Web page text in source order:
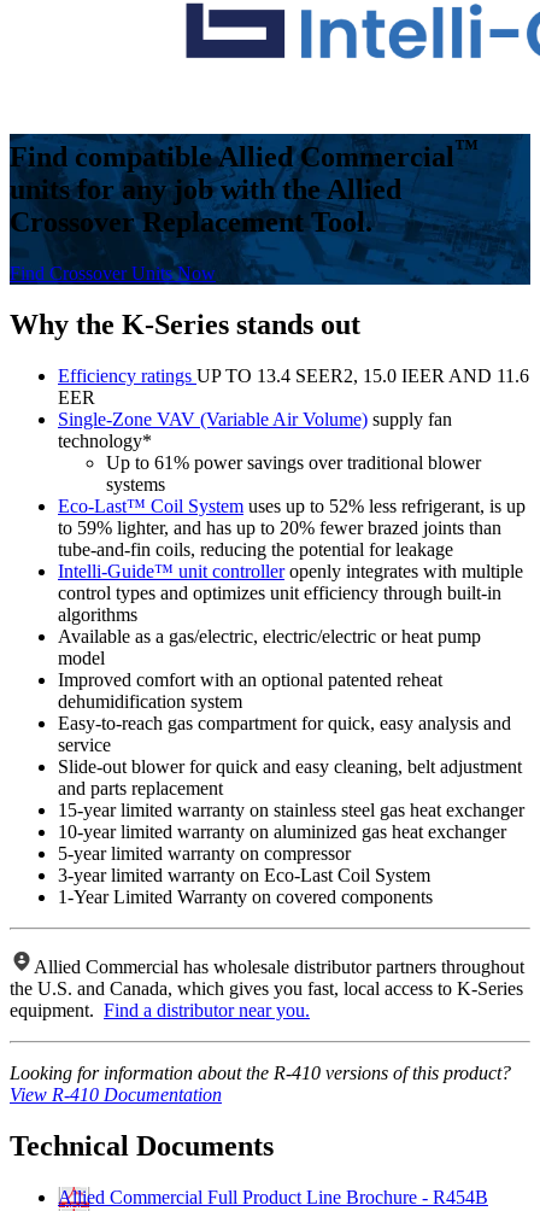
Find compatible Allied Commercial™
units for any job with the Allied
Crossover Replacement Tool.
Find Crossover Units Now
Why the K-Series stands out
Efficiency ratings UP TO 13.4 SEER2, 15.0 IEER AND 11.6
EER
Single-Zone VAV (Variable Air Volume) supply fan
technology*
Up to 61% power savings over traditional blower
systems
Eco-Last™ Coil System uses up to 52% less refrigerant, is up
to 59% lighter, and has up to 20% fewer brazed joints than
tube-and-fin coils, reducing the potential for leakage
Intelli-Guide™ unit controlleropenly integrates with multiple
control types and optimizes unit efficiency through built-in
algorithms
Available as a gas/electric, electric/electric or heat pump
model
Improved comfort with an optional patented reheat
dehumidification system
Easy-to-reach gas compartment for quick, easy analysis and
service
Slide-out blower for quick and easy cleaning, belt adjustment
and parts replacement
15-year limited warranty on stainless steel gas heat exchanger
10-year limited warranty on aluminized gas heat exchanger
5-year limited warranty on compressor
3-year limited warranty on Eco-Last Coil System
1-Year Limited Warranty on covered components
Allied Commercial has wholesale distributor partners throughout
the U.S. and Canada, which gives you fast, local access to K-Series
equipment. Find a distributor near you.
Looking for information about the R-410 versions of this product?
View R-410 Documentation
Technical Documents
Allied Commercial Full Product Line Brochure - R454B